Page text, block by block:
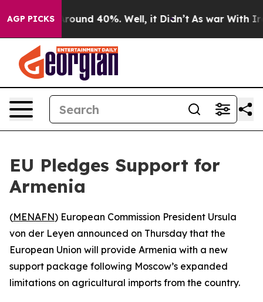
AGP PICKS
a Floor Around 40%. Well, it Didn’t As war With Iran
EU Pledges Support for
Armenia
(MENAFN) European Commission President Ursula
von der Leyen announced on Thursday that the
European Union will provide Armenia with a new
support package following Moscow’s expanded
limitations on agricultural imports from the country.